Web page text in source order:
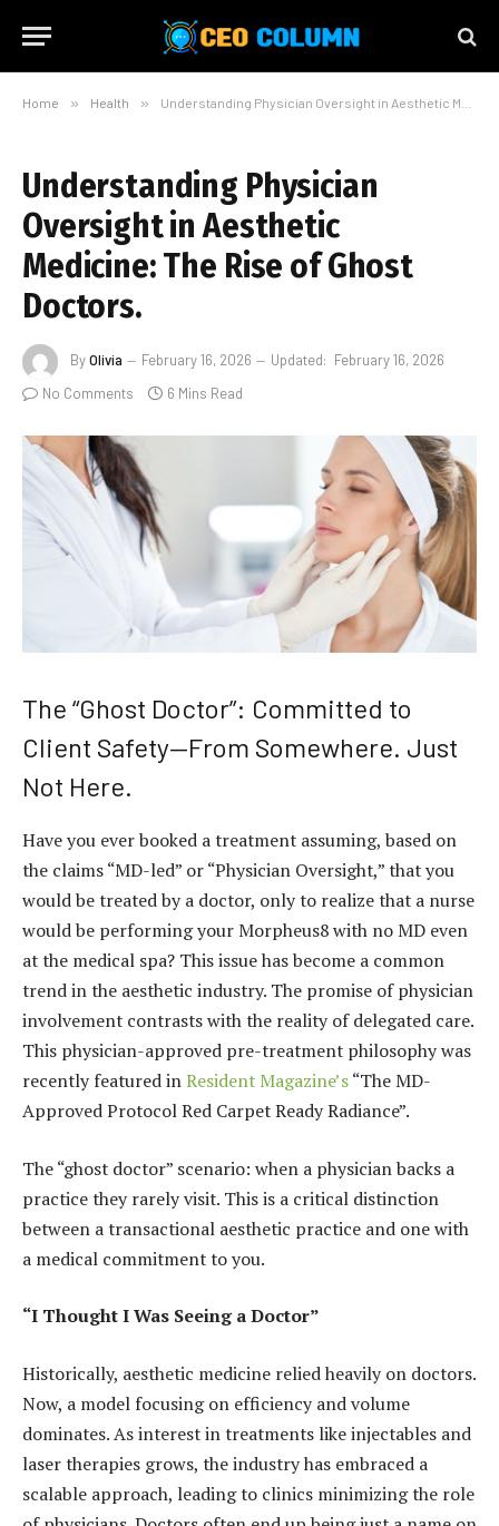
Home » Health » Understanding Physician Oversight in Aesthetic Medicine: The Rise of Ghost Doctors.
Understanding Physician
Oversight in Aesthetic
Medicine: The Rise of Ghost
Doctors.
ByOlivia February 16, 2026 Updated: February 16, 2026
No Comments
6 Mins Read
The “Ghost Doctor”: Committed to
Client Safety—From Somewhere. Just
Not Here.
Have you ever booked a treatment assuming, based on
the claims “MD-led” or “Physician Oversight,” that you
would be treated by a doctor, only to realize that a nurse
would be performing your Morpheus8 with no MD even
at the medical spa? This issue has become a common
trend in the aesthetic industry. The promise of physician
involvement contrasts with the reality of delegated care.
This physician-approved pre-treatment philosophy was
recently featured inResident Magazine’s“The MD-
Approved Protocol Red Carpet Ready Radiance”.
The “ghost doctor” scenario: when a physician backs a
practice they rarely visit. This is a critical distinction
between a transactional aesthetic practice and one with
a medical commitment to you.
“I Thought I Was Seeing a Doctor”
Historically, aesthetic medicine relied heavily on doctors.
Now, a model focusing on efficiency and volume
dominates. As interest in treatments like injectables and
laser therapies grows, the industry has embraced a
scalable approach, leading to clinics minimizing the role